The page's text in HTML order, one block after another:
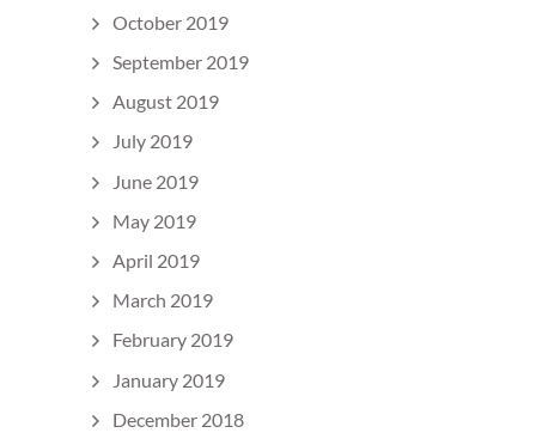
October 2019
September 2019
August 2019
July 2019
June 2019
May 2019
April 2019
March 2019
February 2019
January 2019
December 2018